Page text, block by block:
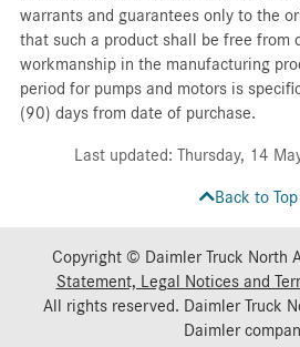
warrants and guarantees only to the
that such a product shall be free from
workmanship in the manufacturing
period for pumps and motors is
(90) days from date of purchase.
Last updated: Thursday, 14
Back to Top
Copyright © Daimler Truck North
Statement, Legal Notices and
All rights reserved. Daimler Truck
Daimler